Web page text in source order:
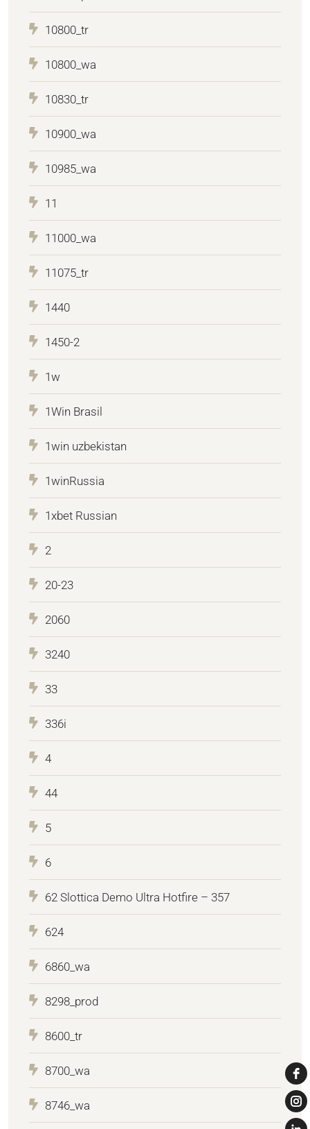
10800_tr
10800_wa
10830_tr
10900_wa
10985_wa
11
11000_wa
11075_tr
1440
1450-2
1w
1Win Brasil
1win uzbekistan
1winRussia
1xbet Russian
2
20-23
2060
3240
33
336i
4
44
5
6
62 Slottica Demo Ultra Hotfire – 357
624
6860_wa
8298_prod
8600_tr
8700_wa
8746_wa